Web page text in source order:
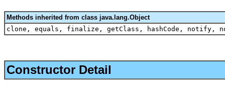
Methods inherited from class java.lang.Object
clone, equals, finalize, getClass, hashCode,
Constructor Detail